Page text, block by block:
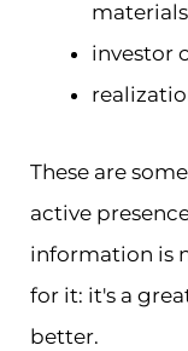
investor
These are
active
information is
for it: it's a
better.